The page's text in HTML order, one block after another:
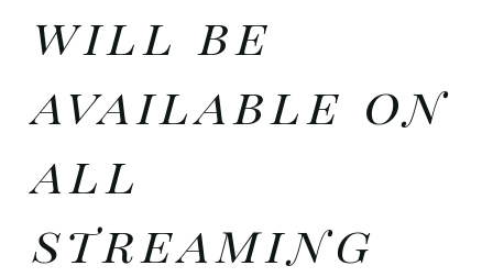
will be
available on
all
streaming